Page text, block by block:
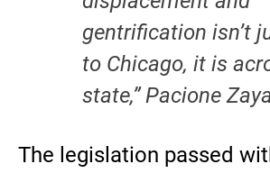
gentrification isn’t
to Chicago, it is
state,” Pacione
The legislation passed